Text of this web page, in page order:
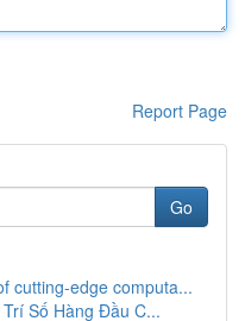
Report Page
Go
cutting-edge computa...
Số Hàng Đầu C...